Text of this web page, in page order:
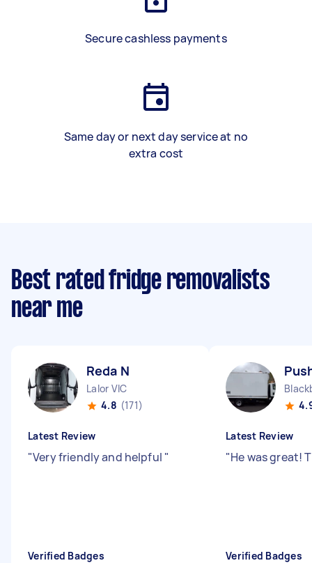
Secure cashless payments
Same day or next day service at no
extra cost
Best rated fridge removalists
near me
Reda N
Lalor VIC
4.8 (171)
Latest Review
"Very friendly and helpful "
Verified Badges
Latest Review
"He was great!
Verified Badges